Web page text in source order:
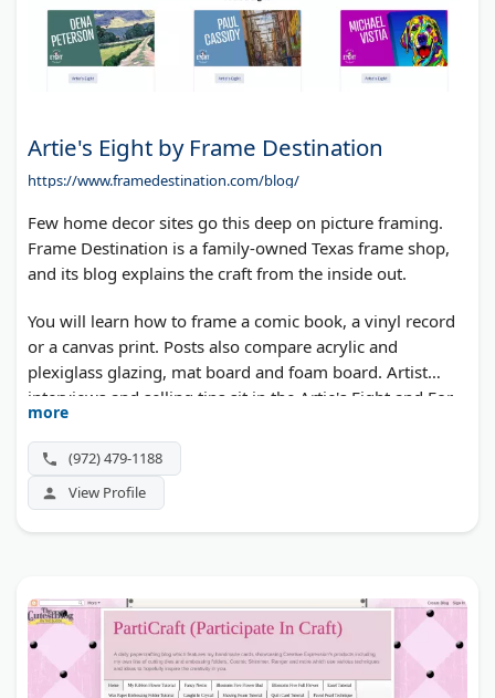
Artie's Eight by Frame Destination
https://www.framedestination.com/blog/
Few home decor sites go this deep on picture framing.
Frame Destination is a family-owned Texas frame shop,
and its blog explains the craft from the inside out.
You will learn how to frame a comic book, a vinyl record
or a canvas print. Posts also compare acrylic and
plexiglass glazing, mat board and foam board. Artist
interviews and selling tips sit in the Artie's Eight and For
Professionals sections.
more
(972) 479-1188
View Profile